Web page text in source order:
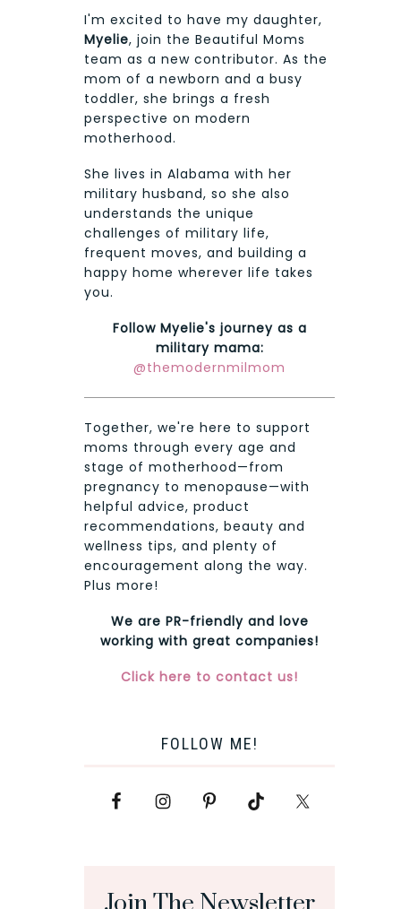
I'm excited to have my daughter,
Myelie, join the Beautiful Moms
team as a new contributor. As the
mom of a newborn and a busy
toddler, she brings a fresh
perspective on modern
motherhood.
She lives in Alabama with her
military husband, so she also
understands the unique
challenges of military life,
frequent moves, and building a
happy home wherever life takes
you.
Follow Myelie's journey as a
military mama:
@themodernmilmom
Together, we're here to support
moms through every age and
stage of motherhood—from
pregnancy to menopause—with
helpful advice, product
recommendations, beauty and
wellness tips, and plenty of
encouragement along the way.
Plus more!
We are PR-friendly and love
working with great companies!
Click here to contact us!
FOLLOW ME!